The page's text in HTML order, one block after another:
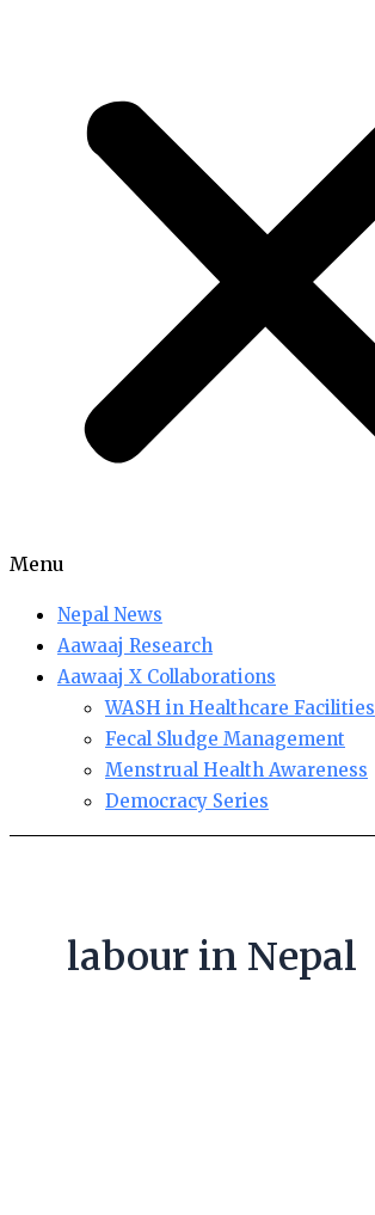
Menu
Nepal News
Aawaaj Research
Aawaaj X Collaborations
WASH in Healthcare Facilities
Fecal Sludge Management
Menstrual Health Awareness
Democracy Series
labour in Nepal